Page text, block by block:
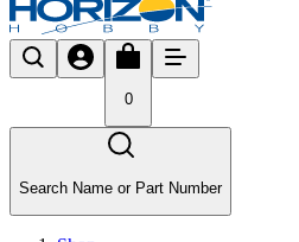
0
Search Name or Part Number